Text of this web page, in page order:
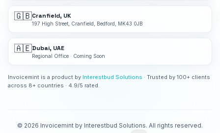
🇬🇧Cranfield, UK
197 High Street, Cranfield, Bedford, MK43 0JB
🇦🇪Dubai, UAE
Regional Office · Coming Soon
Invoicemint is a product by Interestbud Solutions · Trusted by 100+ clients
across 8+ countries · 4.9/5 rated.
© 2026 Invoicemint by Interestbud Solutions. All rights reserved.